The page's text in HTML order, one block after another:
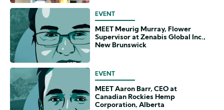
EVENT
MEET Meurig Murray, Flower
Supervisor at Zenabis Global Inc.,
New Brunswick
EVENT
MEET Aaron Barr, CEO at
Canadian Rockies Hemp
Corporation, Alberta